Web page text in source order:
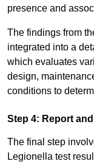
presence and
The findings from
integrated into a
which evaluates
design,
conditions to
Step 4: Report
The final step
Legionella test